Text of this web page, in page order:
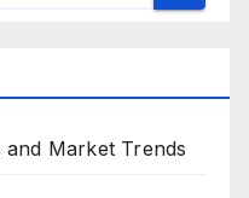
and Market Trends